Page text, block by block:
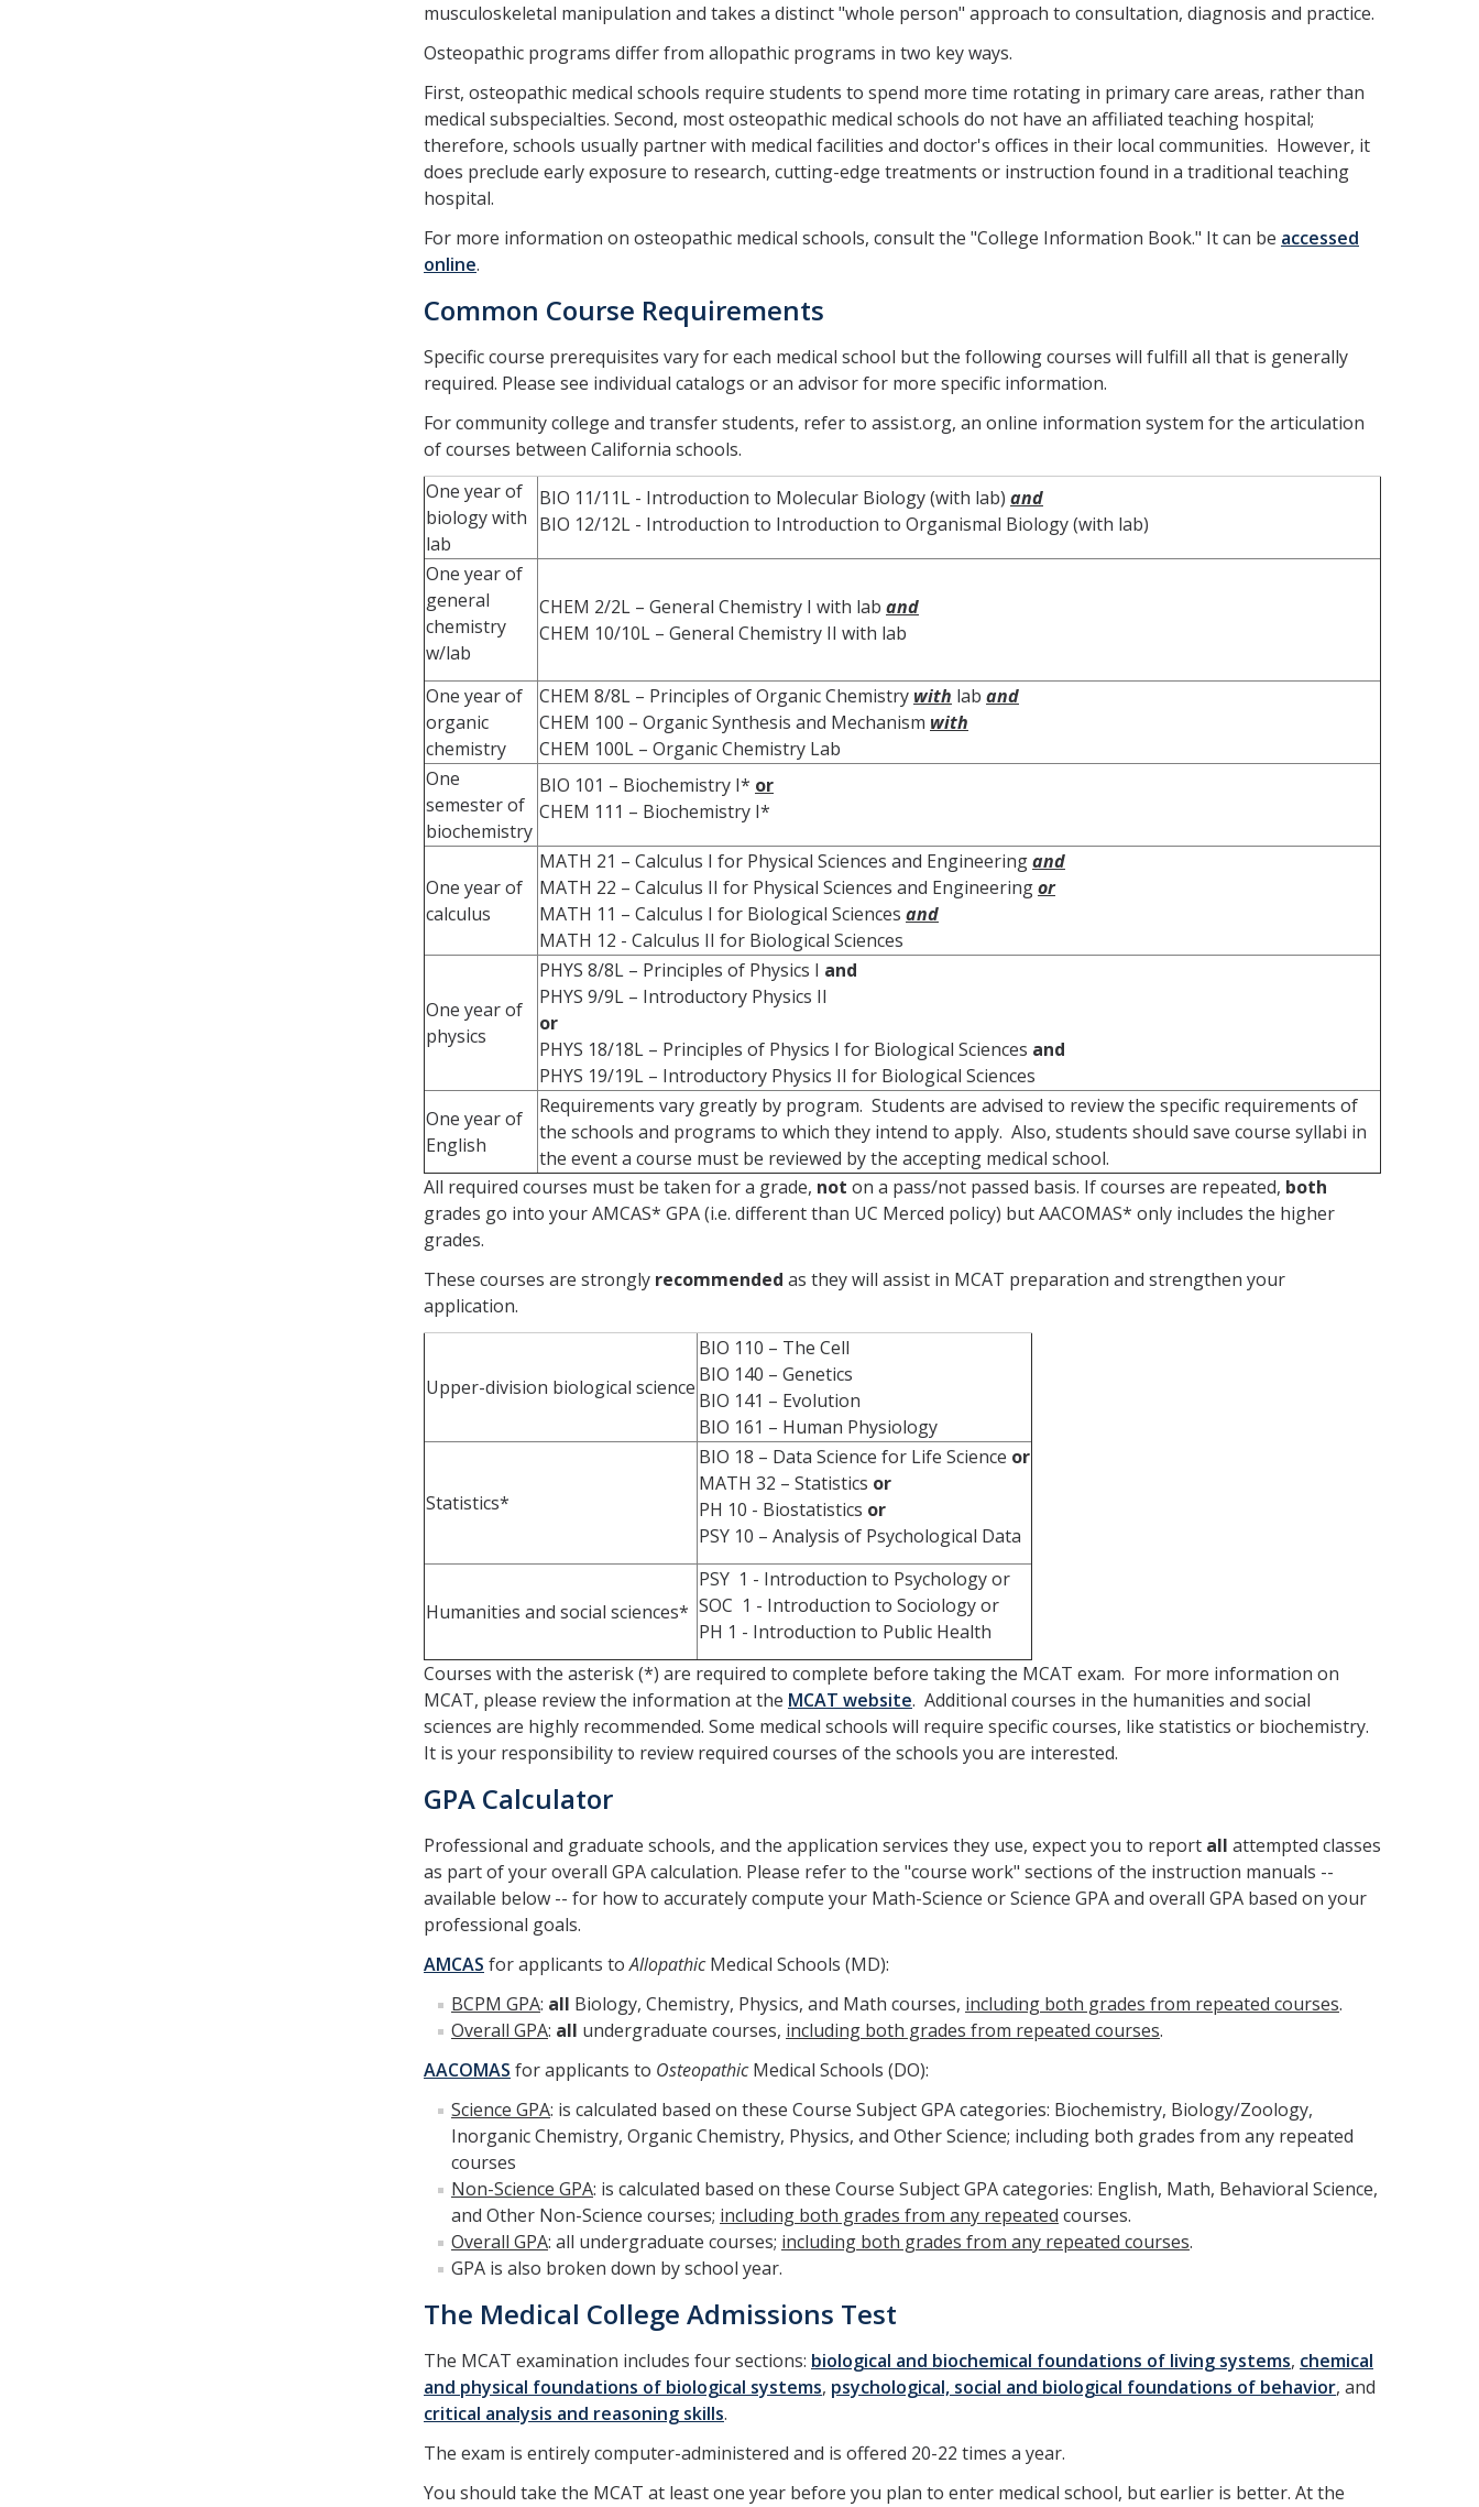
musculoskeletal manipulation and takes a distinct "whole person" approach to consultation, diagnosis and practice.
Osteopathic programs differ from allopathic programs in two key ways.
First, osteopathic medical schools require students to spend more time rotating in primary care areas, rather than
medical subspecialties. Second, most osteopathic medical schools do not have an affiliated teaching hospital;
therefore, schools usually partner with medical facilities and doctor's offices in their local communities. However, it
does preclude early exposure to research, cutting-edge treatments or instruction found in a traditional teaching
hospital.
For more information on osteopathic medical schools, consult the "College Information Book." It can be accessed
online.
Common Course Requirements
Specific course prerequisites vary for each medical school but the following courses will fulfill all that is generally
required. Please see individual catalogs or an advisor for more specific information.
For community college and transfer students, refer to assist.org, an online information system for the articulation
of courses between California schools.
One year of
biology with
lab
BIO 11/11L - Introduction to Molecular Biology (with lab) and
BIO 12/12L - Introduction to Introduction to Organismal Biology (with lab)
One year of
general
chemistry
w/lab
CHEM 2/2L – General Chemistry I with lab and
CHEM 10/10L – General Chemistry II with lab
One year of
organic
chemistry
CHEM 8/8L – Principles of Organic Chemistry with lab and
CHEM 100 – Organic Synthesis and Mechanism with
CHEM 100L – Organic Chemistry Lab
One
semester of
biochemistry
BIO 101 – Biochemistry I* or
CHEM 111 – Biochemistry I*
One year of
calculus
MATH 21 – Calculus I for Physical Sciences and Engineeringand
MATH 22 – Calculus II for Physical Sciences and Engineeringor
MATH 11 – Calculus I for Biological Sciences and
MATH 12 - Calculus II for Biological Sciences
One year of
physics
PHYS 8/8L – Principles of Physics I and
PHYS 9/9L – Introductory Physics II
or
PHYS 18/18L – Principles of Physics I for Biological Sciences and
PHYS 19/19L – Introductory Physics II for Biological Sciences
One year of
English
Requirements vary greatly by program. Students are advised to review the specific requirements of
the schools and programs to which they intend to apply. Also, students should save course syllabi in
the event a course must be reviewed by the accepting medical school.
All required courses must be taken for a grade, not on a pass/not passed basis. If courses are repeated, both
grades go into your AMCAS* GPA (i.e. different than UC Merced policy) but AACOMAS* only includes the higher
grades.
These courses are strongly recommended as they will assist in MCAT preparation and strengthen your
application.
Upper-division biological science
BIO 110 – The Cell
BIO 140 – Genetics
BIO 141 – Evolution
BIO 161 – Human Physiology
Statistics*
BIO 18 – Data Science for Life Science or
MATH 32 – Statistics or
PH 10 - Biostatistics or
PSY 10 – Analysis of Psychological Data
Humanities and social sciences*
PSY 1 - Introduction to Psychology or
SOC 1 - Introduction to Sociology or
PH 1 - Introduction to Public Health
Courses with the asterisk (*) are required to complete before taking the MCAT exam. For more information on
MCAT, please review the information at the MCAT website. Additional courses in the humanities and social
sciences are highly recommended. Some medical schools will require specific courses, like statistics or biochemistry.
It is your responsibility to review required courses of the schools you are interested.
GPA Calculator
Professional and graduate schools, and the application services they use, expect you to report all attempted classes
as part of your overall GPA calculation. Please refer to the "course work" sections of the instruction manuals --
available below -- for how to accurately compute your Math-Science or Science GPA and overall GPA based on your
professional goals.
AMCAS for applicants toAllopathicMedical Schools (MD):
BCPM GPA: all Biology, Chemistry, Physics, and Math courses, including both grades from repeated courses.
Overall GPA: all undergraduate courses, including both grades from repeated courses.
AACOMAS for applicants to OsteopathicMedical Schools (DO):
Science GPA: is calculated based on these Course Subject GPA categories: Biochemistry, Biology/Zoology,
Inorganic Chemistry, Organic Chemistry, Physics, and Other Science; including both grades from any repeated
courses
Non-Science GPA: is calculated based on these Course Subject GPA categories: English, Math, Behavioral Science,
and Other Non-Science courses; including both grades from any repeated courses.
Overall GPA: all undergraduate courses; including both grades from any repeated courses.
GPA is also broken down by school year.
The Medical College Admissions Test
The MCAT examination includes four sections: biological and biochemical foundations of living systems, chemical
and physical foundations of biological systems, psychological, social and biological foundations of behavior, and
critical analysis and reasoning skills.
The exam is entirely computer-administered and is offered 20-22 times a year.
You should take the MCAT at least one year before you plan to enter medical school, but earlier is better. At the